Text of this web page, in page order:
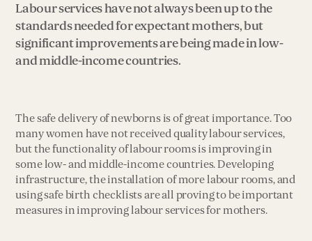
Labour services have not always been up to the
standards needed for expectant mothers, but
significant improvements are being made in low-
and middle-income countries.
The safe delivery of newborns is of great importance. Too
many women have not received quality labour services,
but the functionality of labour rooms is improving in
some low- and middle-income countries. Developing
infrastructure, the installation of more labour rooms, and
using safe birth checklists are all proving to be important
measures in improving labour services for mothers.